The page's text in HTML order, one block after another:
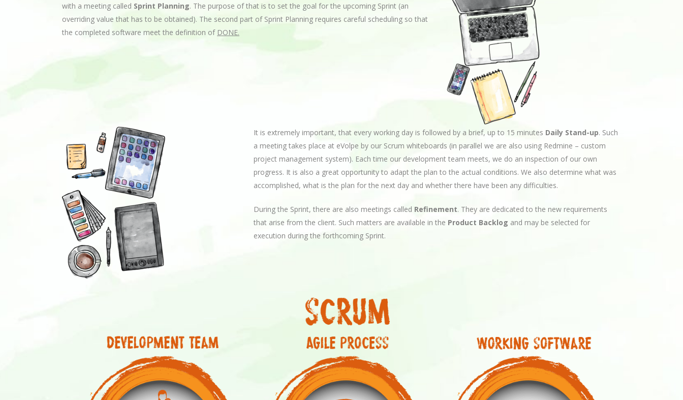
with a meeting called Sprint Planning. The purpose of that is to set the goal for the upcoming Sprint (an
overriding value that has to be obtained). The second part of Sprint Planning requires careful scheduling so that
the completed software meet the definition of DONE.
It is extremely important, that every working day is followed by a brief, up to 15 minutes Daily Stand-up. Such
a meeting takes place at eVolpe by our Scrum whiteboards (in parallel we are also using Redmine – custom
project management system). Each time our development team meets, we do an inspection of our own
progress. It is also a great opportunity to adapt the plan to the actual conditions. We also determine what was
accomplished, what is the plan for the next day and whether there have been any difficulties.
During the Sprint, there are also meetings called Refinement. They are dedicated to the new requirements
that arise from the client. Such matters are available in the Product Backlog and may be selected for
execution during the forthcoming Sprint.